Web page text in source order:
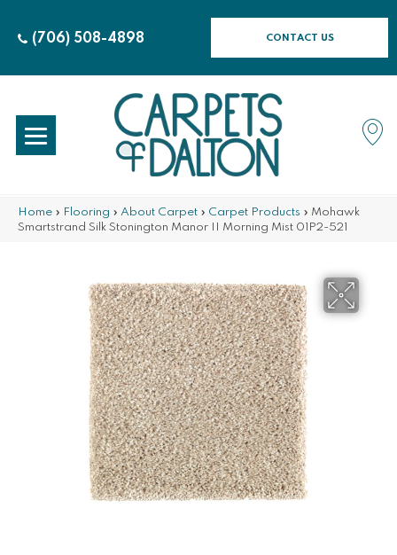
(706) 508-4898 CONTACT US
Home » Flooring » About Carpet » Carpet Products » Mohawk
Smartstrand Silk Stonington Manor II Morning Mist 01P2-521